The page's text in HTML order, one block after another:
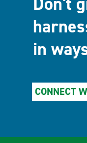
Don't
in
CONNECT